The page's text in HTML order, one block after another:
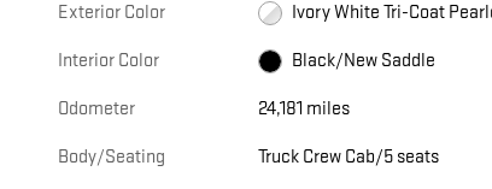
Exterior Color Ivory White Tri-Coat
Interior Color Black/New Saddle
Odometer 24,181 miles
Body/Seating Truck Crew Cab/5 seats